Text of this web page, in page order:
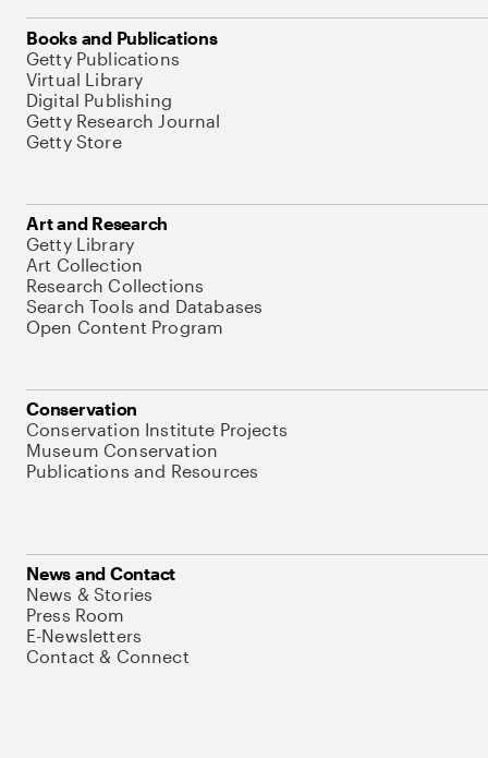
Books and Publications
Getty Publications
Virtual Library
Digital Publishing
Getty Research Journal
Getty Store
Art and Research
Getty Library
Art Collection
Research Collections
Search Tools and Databases
Open Content Program
Conservation
Conservation Institute Projects
Museum Conservation
Publications and Resources
News and Contact
News & Stories
Press Room
E-Newsletters
Contact & Connect